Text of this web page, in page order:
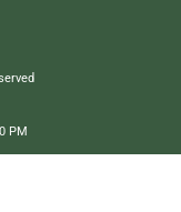
Cloth Hanger
PM